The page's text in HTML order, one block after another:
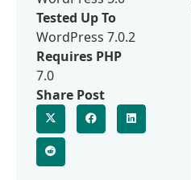
Tested Up To
WordPress 7.0.2
Requires PHP
7.0
Share Post